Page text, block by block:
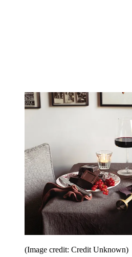
(Image credit: Credit Unknown)